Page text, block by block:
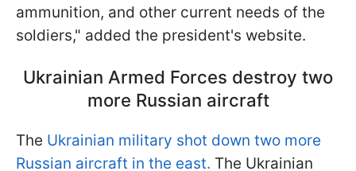
ammunition, and other current needs of the
soldiers," added the president's website.
Ukrainian Armed Forces destroy two
more Russian aircraft
The Ukrainian military shot down two more
Russian aircraft in the east. The Ukrainian